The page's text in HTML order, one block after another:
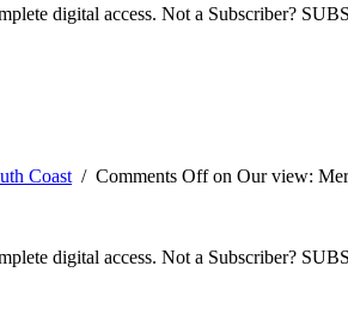
digital access. Not a Subscriber?
Coast/ Comments Offon Our view:
digital access. Not a Subscriber?